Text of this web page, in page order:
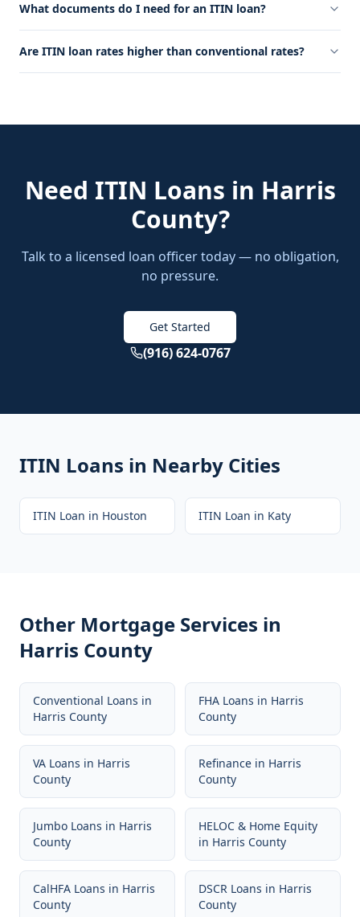
What documents do I need for an ITIN loan?
Are ITIN loan rates higher than conventional rates?
Need ITIN Loans in Harris
County?
Talk to a licensed loan officer today — no obligation,
no pressure.
Get Started
(916) 624-0767
ITIN Loans in Nearby Cities
ITIN Loan in Houston ITIN Loan in Katy
Other Mortgage Services in
Harris County
Conventional Loans in
Harris County
FHA Loans in Harris
County
VA Loans in Harris
County
Refinance in Harris
County
Jumbo Loans in Harris
County
HELOC & Home Equity
in Harris County
CalHFA Loans in Harris
County
DSCR Loans in Harris
County